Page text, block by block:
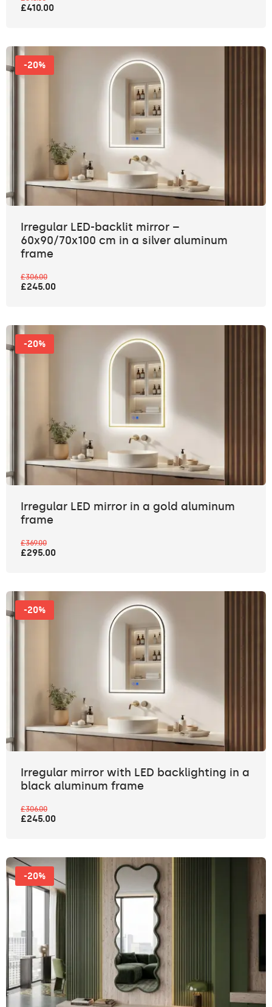
£410.00
-20%
Irregular LED-backlit mirror –
60x90/70x100 cm in a silver aluminum
frame
£306.00
£245.00
-20%
Irregular LED mirror in a gold aluminum
frame
£369.00
£295.00
-20%
Irregular mirror with LED backlighting in a
black aluminum frame
£306.00
£245.00
-20%